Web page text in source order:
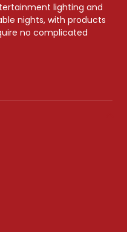
lighting and
nights, with products
no complicated